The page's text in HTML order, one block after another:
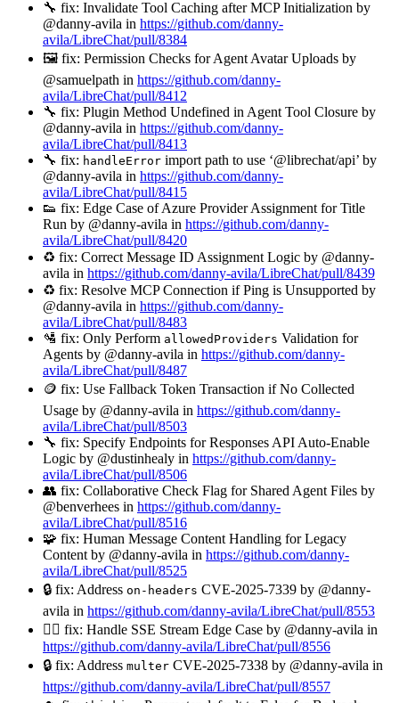
🔧 fix: Invalidate Tool Caching after MCP Initialization by
@danny-avila in https://github.com/danny-
avila/LibreChat/pull/8384
🖼️ fix: Permission Checks for Agent Avatar Uploads by
@samuelpath in https://github.com/danny-
avila/LibreChat/pull/8412
🔧 fix: Plugin Method Undefined in Agent Tool Closure by
@danny-avila in https://github.com/danny-
avila/LibreChat/pull/8413
🔧 fix: handleError import path to use ‘@librechat/api’ by
@danny-avila in https://github.com/danny-
avila/LibreChat/pull/8415
👟 fix: Edge Case of Azure Provider Assignment for Title
Run by @danny-avila in https://github.com/danny-
avila/LibreChat/pull/8420
♻️ fix: Correct Message ID Assignment Logic by @danny-
avila in https://github.com/danny-avila/LibreChat/pull/8439
♻️ fix: Resolve MCP Connection if Ping is Unsupported by
@danny-avila in https://github.com/danny-
avila/LibreChat/pull/8483
🛂 fix: Only Perform allowedProviders Validation for
Agents by @danny-avila in https://github.com/danny-
avila/LibreChat/pull/8487
🪙 fix: Use Fallback Token Transaction if No Collected
Usage by @danny-avila in https://github.com/danny-
avila/LibreChat/pull/8503
🔧 fix: Specify Endpoints for Responses API Auto-Enable
Logic by @dustinhealy in https://github.com/danny-
avila/LibreChat/pull/8506
👥 fix: Collaborative Check Flag for Shared Agent Files by
@benverhees in https://github.com/danny-
avila/LibreChat/pull/8516
🧩 fix: Human Message Content Handling for Legacy
Content by @danny-avila in https://github.com/danny-
avila/LibreChat/pull/8525
🔒 fix: Address on-headers CVE-2025-7339 by @danny-
avila in https://github.com/danny-avila/LibreChat/pull/8553
🏄‍♂️ fix: Handle SSE Stream Edge Case by @danny-avila in
https://github.com/danny-avila/LibreChat/pull/8556
🔒 fix: Address multer CVE-2025-7338 by @danny-avila in
https://github.com/danny-avila/LibreChat/pull/8557